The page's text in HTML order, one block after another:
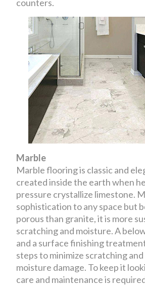
counters.
Marble
Marble flooring is classic and
created inside the earth when
pressure crystallize limestone.
sophistication to any space but
porous than granite, it is more
scratching and moisture. A
and a surface finishing
steps to minimize scratching
moisture damage. To keep it
care and maintenance is